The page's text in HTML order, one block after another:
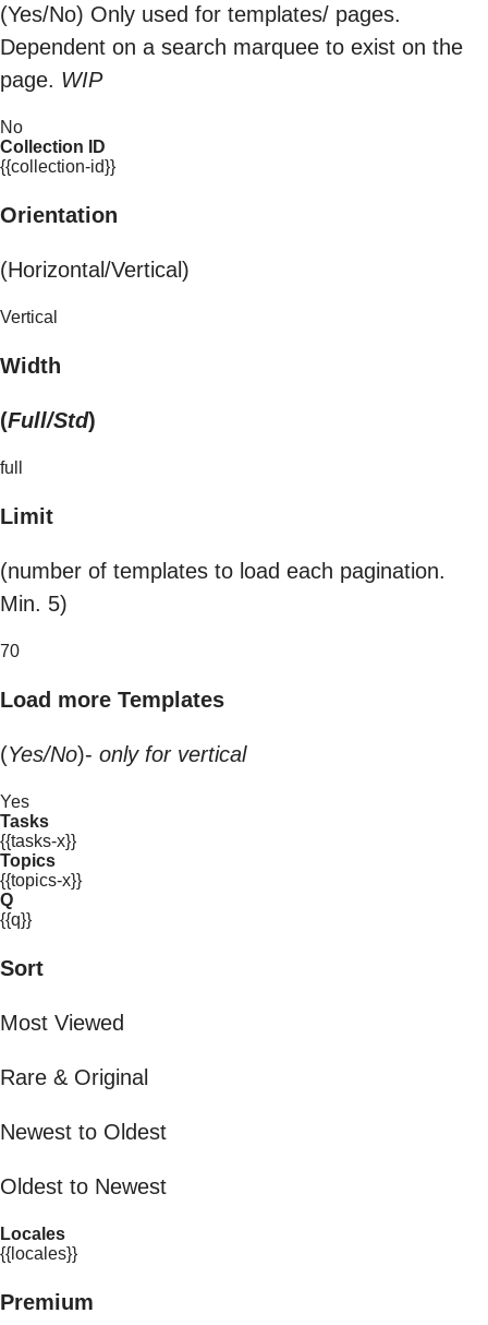
(Yes/No) Only used for templates/ pages.
Dependent on a search marquee to exist on the
page. WIP
No
Collection ID
{{collection-id}}
Orientation
(Horizontal/Vertical)
Vertical
Width
(Full/Std)
full
Limit
(number of templates to load each pagination.
Min. 5)
70
Load more Templates
(Yes/No)- only for vertical
Yes
Tasks
{{tasks-x}}
Topics
{{topics-x}}
Q
{{q}}
Sort
Most Viewed
Rare & Original
Newest to Oldest
Oldest to Newest
Locales
{{locales}}
Premium